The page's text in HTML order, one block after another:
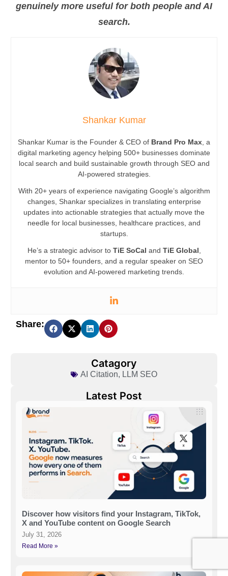
genuinely more useful for both people and AI
search.
Shankar Kumar
Shankar Kumar is the Founder & CEO of Brand Pro Max , a
digital marketing agency helping 500+ businesses dominate
local search and build sustainable growth through SEO and
AI-powered strategies.
With 20+ years of experience navigating Google’s algorithm
changes, Shankar specializes in translating enterprise
updates into actionable strategies that actually move the
needle for local businesses, healthcare practices, and
startups.
He’s a strategic advisor to TiE SoCal and TiE Global
mentor to 50+ founders, and a regular speaker on SEO
evolution and AI-powered marketing trends.
Share:
Catagory
AI Citation, LLM SEO
Latest Post
Discover how visitors find your Instagram, TikTok,
X and YouTube content on Google Search
July 31, 2026
Read More »